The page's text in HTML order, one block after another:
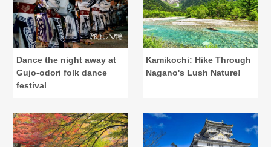
Dance the night away at
Gujo-odori folk dance
festival
Kamikochi: Hike Through
Nagano's Lush Nature!